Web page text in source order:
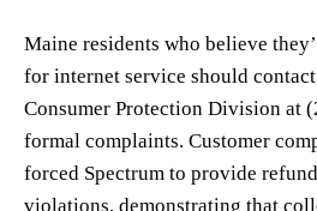
Maine residents who believe
for internet service should
Consumer Protection Division at
formal complaints. Customer
forced Spectrum to provide
violations, demonstrating that